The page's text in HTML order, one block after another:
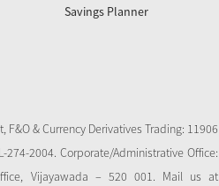
Savings Planner
F&O & Currency Derivatives Trading: 11906
274-2004. Corporate/Administrative Office:
Vijayawada – 520 001. Mail us at